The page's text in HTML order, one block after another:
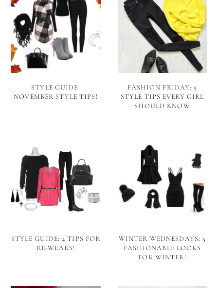
STYLE GUIDE:
NOVEMBER STYLE TIPS!
FASHION FRIDAY: 5
STYLE TIPS EVERY GIRL
SHOULD KNOW
STYLE GUIDE: 4 TIPS FOR
RE-WEARS!
WINTER WEDNESDAYS: 5
FASHIONABLE LOOKS
FOR WINTER!